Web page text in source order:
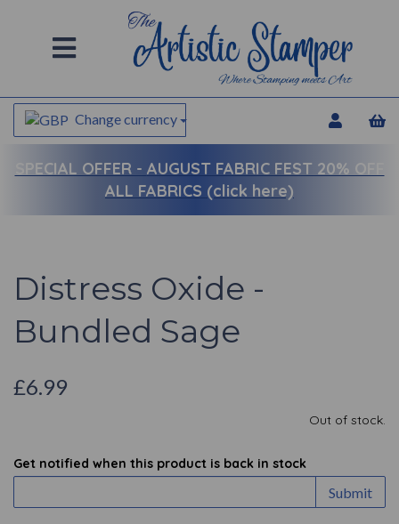
Change currency
SPECIAL OFFER - AUGUST FABRIC FEST 20% OFF
ALL FABRICS (click here)
Distress Oxide -
Bundled Sage
£6.99
Out of stock.
Get notified when this product is back in stock
Submit